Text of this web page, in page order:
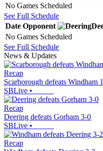
No Games Scheduled
See Full Schedule
Date Opponent
No Games Scheduled
See Full Schedule
News & Updates
Recap
Scarborough defeats Windham
SBLive •
Recap
Deering defeats Gorham 3-0
SBLive •
Recap